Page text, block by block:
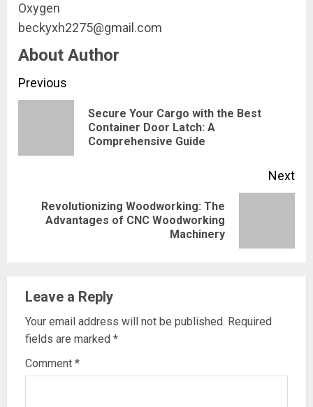
Oxygen
beckyxh2275@gmail.com
About Author
Continue
Reading
Previous
Secure Your Cargo with the Best
Container Door Latch: A
Comprehensive Guide
Next
Revolutionizing Woodworking: The
Advantages of CNC Woodworking
Machinery
Leave a Reply
Your email address will not be published. Required
fields are marked *
Comment *